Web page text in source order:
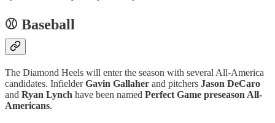
⚾ Baseball
The Diamond Heels will enter the season with several All-America
candidates. InfielderGavin Gallaher and pitchers Jason DeCaro
and Ryan Lynch have been named Perfect Game preseason All-
Americans.